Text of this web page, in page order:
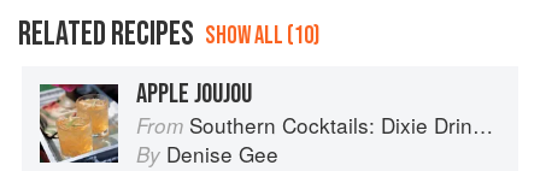
RELATED RECIPES SHOW ALL (10)
APPLE JOUJOU
From Southern Cocktails: Dixie Drinks, Party Potions, and Classic Libations
By Denise Gee